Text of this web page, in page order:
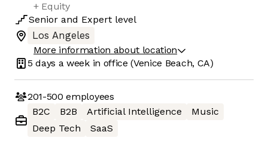
+ Equity
Senior and Expert level
Los Angeles
More information about location
5 days a week in office (Venice Beach, CA)
201-500 employees
B2C
B2B Artificial Intelligence
Music
Deep Tech
SaaS